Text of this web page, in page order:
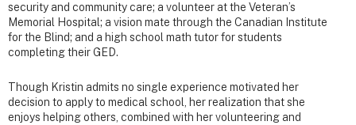
security and community care; a volunteer at the Veteran’s
Memorial Hospital; a vision mate through the Canadian Institute
for the Blind; and a high school math tutor for students
completing their GED.
Though Kristin admits no single experience motivated her
decision to apply to medical school, her realization that she
enjoys helping others, combined with her volunteering and